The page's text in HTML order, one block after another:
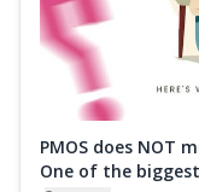
PMOS does NOT
One of the